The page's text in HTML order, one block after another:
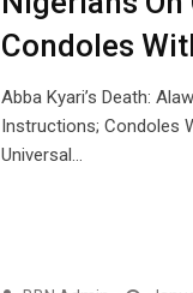
Condoles
Abba Kyari’s Death:
Instructions; Condoles
Universal…